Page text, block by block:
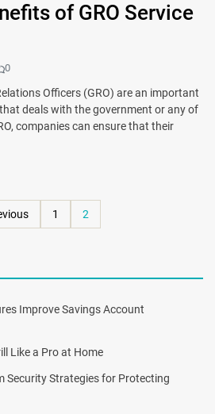
of GRO Service
0
Officers (GRO) are an important
deals with the government or any of
companies can ensure that their
1 2
Improve Savings Account
Like a Pro at Home
Security Strategies for Protecting